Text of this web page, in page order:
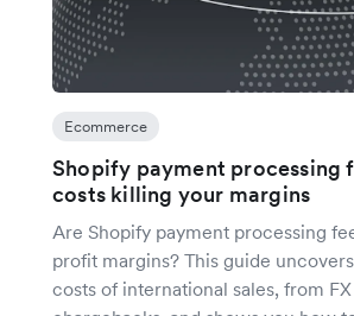
Ecommerce
Shopify payment processing
costs killing your margins
Are Shopify payment processing
profit margins? This guide
costs of international sales, from